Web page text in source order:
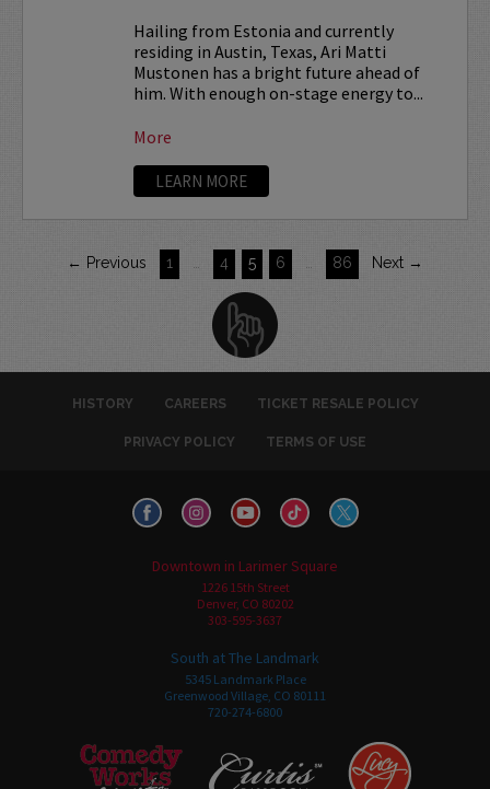
Hailing from Estonia and currently
residing in Austin, Texas, Ari Matti
Mustonen has a bright future ahead of
him. With enough on-stage energy to...
More
LEARN MORE
← Previous 1 4 5 6 86 Next →
HISTORY CAREERS TICKET RESALE POLICY
PRIVACY POLICY TERMS OF USE
Downtown in Larimer Square
1226 15th Street
Denver, CO 80202
303-595-3637
South at The Landmark
5345 Landmark Place
Greenwood Village, CO 80111
720-274-6800